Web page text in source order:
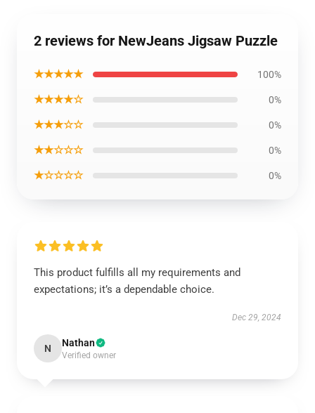
2 reviews for NewJeans Jigsaw Puzzle
★★★★★ 100%
★★★★☆ 0%
★★★☆☆ 0%
★★☆☆☆ 0%
★☆☆☆☆ 0%
This product fulfills all my requirements and
expectations; it’s a dependable choice.
Dec 29, 2024
N Nathan
Verified owner